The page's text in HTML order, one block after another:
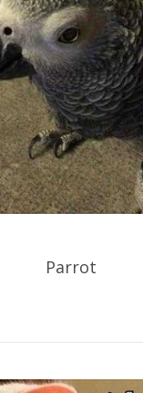
Parrot